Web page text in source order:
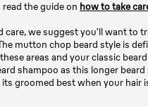
the guide on how to take
care, we suggest you’ll want to
mutton chop beard style is
areas and your classic
shampoo as this longer beard
groomed best when your hair